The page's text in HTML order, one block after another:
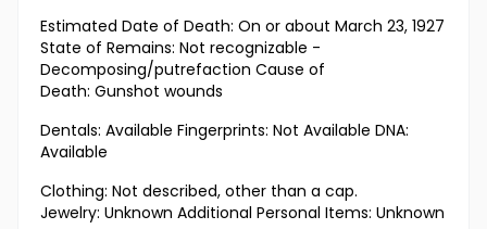
Estimated Date of Death: On or about March 23, 1927
State of Remains: Not recognizable -
Decomposing/putrefaction Cause of
Death: Gunshot wounds
Dentals: Available Fingerprints: Not Available DNA:
Available
Clothing: Not described, other than a cap.
Jewelry: Unknown Additional Personal Items: Unknown